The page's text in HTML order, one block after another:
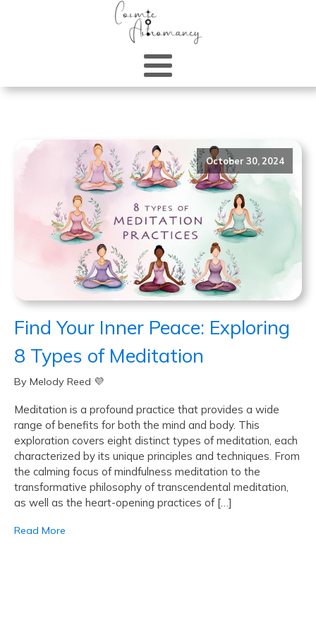
October 30, 2024
Find Your Inner Peace: Exploring
8 Types of Meditation
By Melody Reed 💜
Meditation is a profound practice that provides a wide
range of benefits for both the mind and body. This
exploration covers eight distinct types of meditation, each
characterized by its unique principles and techniques. From
the calming focus of mindfulness meditation to the
transformative philosophy of transcendental meditation,
as well as the heart-opening practices of […]
Read More